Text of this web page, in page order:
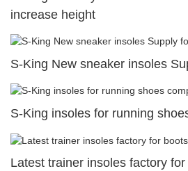
increase height
S-King New sneaker insoles
S-King insoles for running
Latest trainer insoles factory